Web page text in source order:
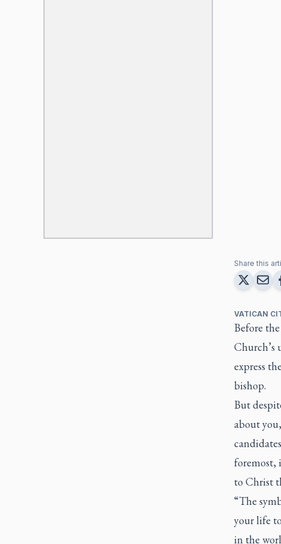
Share this
VATICAN
Before
Church’s
express
bishop.
But
about
foremost,
to Christ
“The
your life
in the